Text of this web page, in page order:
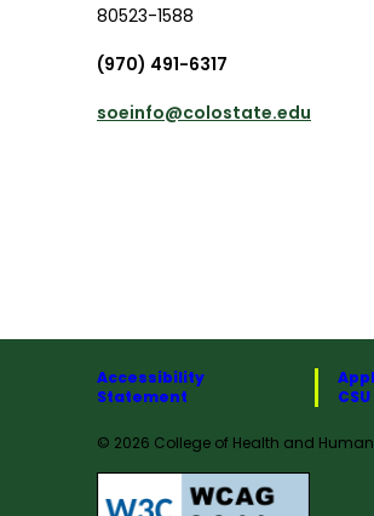
80523-1588
(970) 491-6317
soeinfo@colostate.edu
Accessibility
Statement
CSU
© 2026 College of Health and